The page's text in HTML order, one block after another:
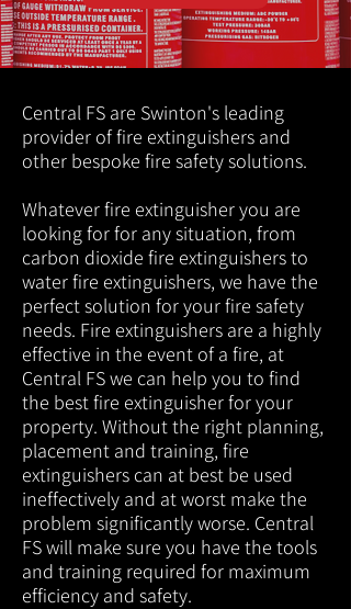
Central FS are Swinton's leading
provider of fire extinguishers and
other bespoke fire safety solutions.
Whatever fire extinguisher you are
looking for for any situation, from
carbon dioxide fire extinguishers to
water fire extinguishers, we have the
perfect solution for your fire safety
needs. Fire extinguishers are a highly
effective in the event of a fire, at
Central FS we can help you to find
the best fire extinguisher for your
property. Without the right planning,
placement and training, fire
extinguishers can at best be used
ineffectively and at worst make the
problem significantly worse. Central
FS will make sure you have the tools
and training required for maximum
efficiency and safety.